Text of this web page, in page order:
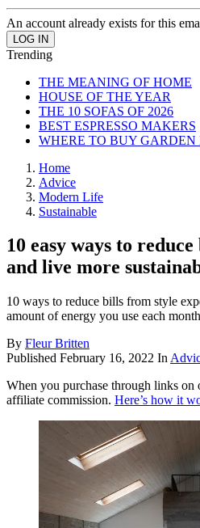
An account already exists for this
Trending
THE MEANING OF HOME
HOUSE OF THE YEAR
THE 10 SOFAS OF 2026
BEST ESPRESSO MAKERS
WHERE TO BUY GARDEN
Home
Advice
Modern Life
Sustainable
10 easy ways to
and live more
10 ways to reduce bills from style
amount of energy you use each month
By Fleur Britten
Published February 16, 2022 In
When you purchase through links on
affiliate commission. Here’s how it